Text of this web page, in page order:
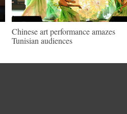
Chinese art performance amazes
Tunisian audiences